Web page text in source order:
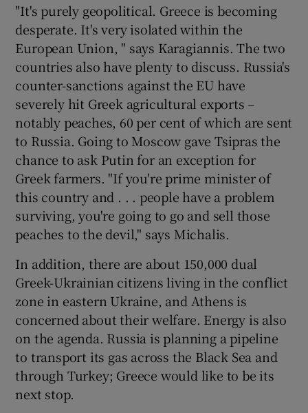
"It's purely geopolitical. Greece is becoming
desperate. It's very isolated within the
European Union, " says Karagiannis. The two
countries also have plenty to discuss. Russia's
counter-sanctions against the EU have
severely hit Greek agricultural exports –
notably peaches, 60 per cent of which are sent
to Russia. Going to Moscow gave Tsipras the
chance to ask Putin for an exception for
Greek farmers. "If you're prime minister of
this country and . . . people have a problem
surviving, you're going to go and sell those
peaches to the devil," says Michalis.
In addition, there are about 150,000 dual
Greek-Ukrainian citizens living in the conflict
zone in eastern Ukraine, and Athens is
concerned about their welfare. Energy is also
on the agenda. Russia is planning a pipeline
to transport its gas across the Black Sea and
through Turkey; Greece would like to be its
next stop.